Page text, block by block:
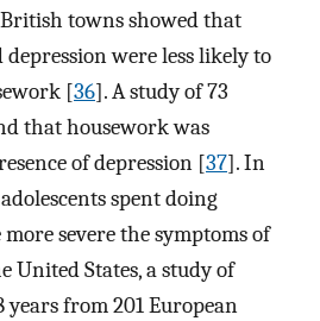
towns showed that
were less likely to
[36]. A study of 73
that housework was
of depression [37]. In
spent doing
severe the symptoms of
United States, a study of
years from 201 European